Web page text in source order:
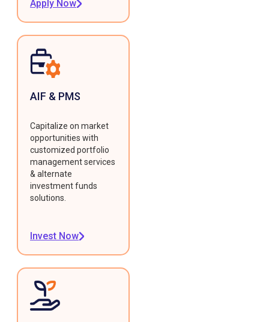
Apply Now
AIF & PMS
Capitalize on market
opportunities with
customized portfolio
management services
& alternate
investment funds
solutions.
Invest Now